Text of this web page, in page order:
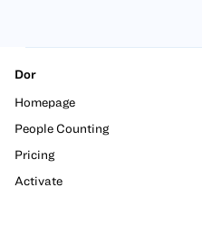
Dor
Homepage
People Counting
Pricing
Activate